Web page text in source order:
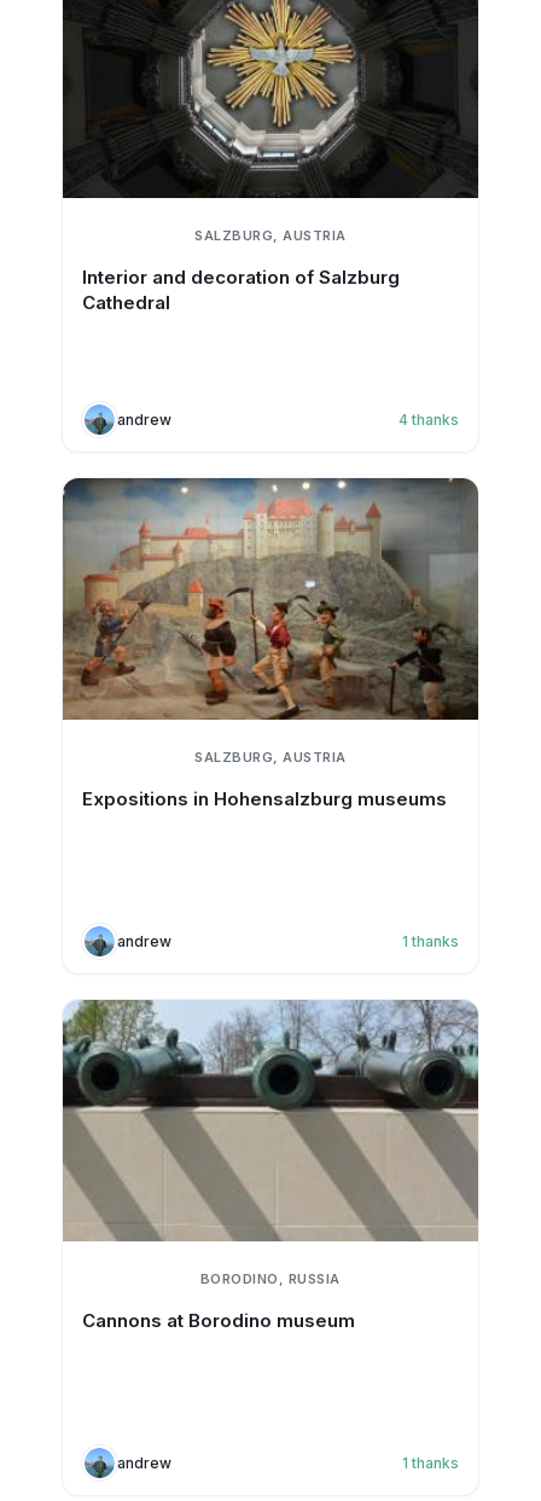
SALZBURG, AUSTRIA
Interior and decoration of Salzburg
Cathedral
andrew 4 thanks
SALZBURG, AUSTRIA
Expositions in Hohensalzburg museums
andrew 1 thanks
BORODINO, RUSSIA
Cannons at Borodino museum
andrew 1 thanks